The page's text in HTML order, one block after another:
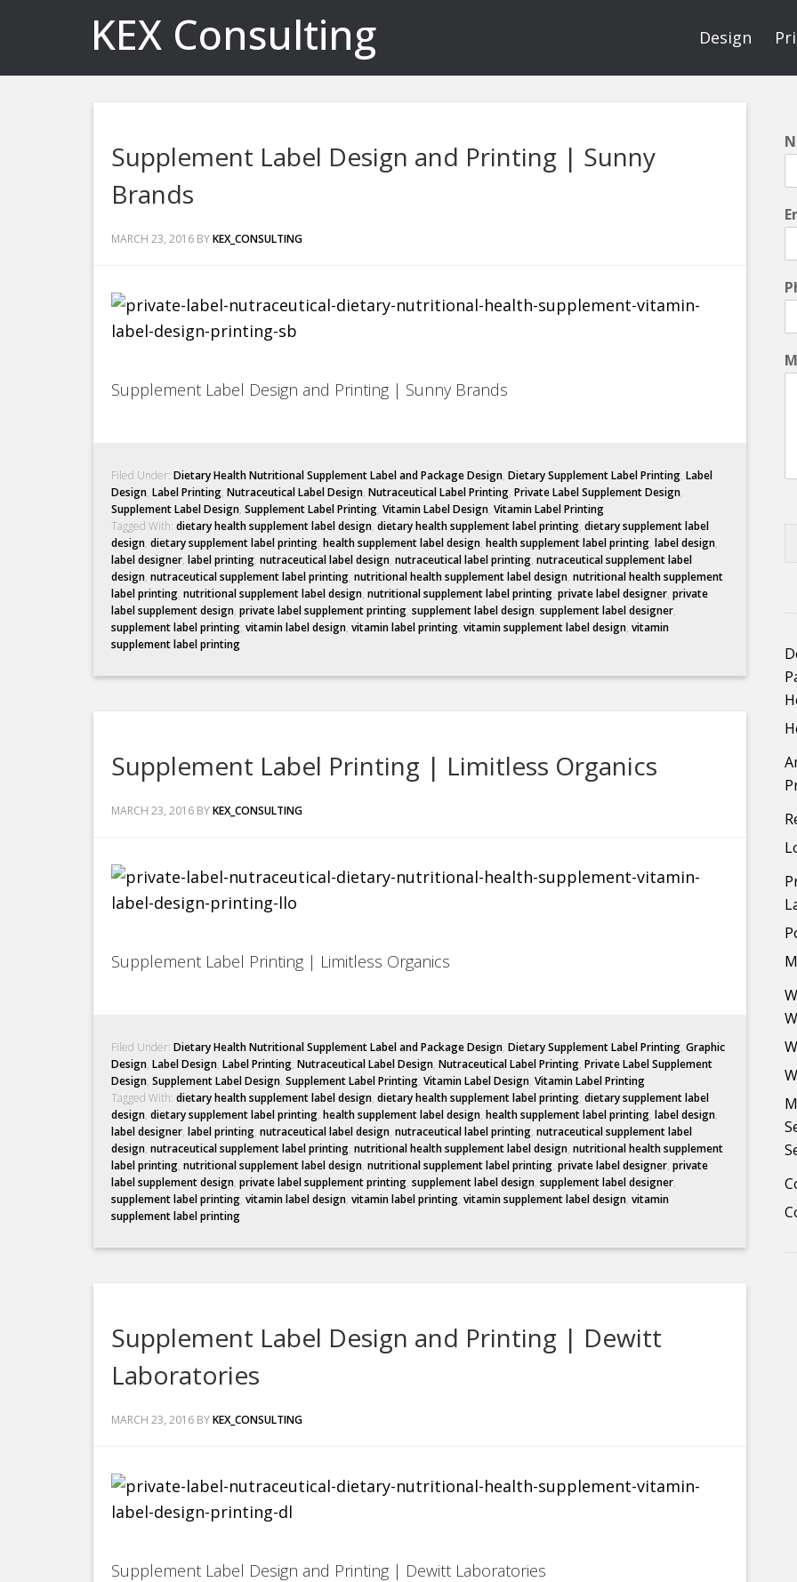
KEX Consulting Design
Supplement Label Design and Printing | Sunny
Brands
MARCH 23, 2016 BYKEX_CONSULTING
Supplement Label Design and Printing | Sunny Brands
Filed Under: Dietary Health Nutritional Supplement Label and Package Design, Dietary Supplement Label Printing, Label
Design, Label Printing, Nutraceutical Label Design, Nutraceutical Label Printing, Private Label Supplement Design,
Supplement Label Design, Supplement Label Printing, Vitamin Label Design, Vitamin Label Printing
Tagged With: dietary health supplement label design, dietary health supplement label printing, dietary supplement label
design, dietary supplement label printing, health supplement label design, health supplement label printing, label design,
label designer, label printing, nutraceutical label design, nutraceutical label printing, nutraceutical supplement label
design, nutraceutical supplement label printing, nutritional health supplement label design, nutritional health supplement
label printing, nutritional supplement label design, nutritional supplement label printing, private label designer, private
label supplement design, private label supplement printing, supplement label design, supplement label designer,
supplement label printing, vitamin label design, vitamin label printing, vitamin supplement label design, vitamin
supplement label printing
Supplement Label Printing | Limitless Organics
MARCH 23, 2016 BYKEX_CONSULTING
Supplement Label Printing | Limitless Organics
Filed Under: Dietary Health Nutritional Supplement Label and Package Design, Dietary Supplement Label Printing, Graphic
Design, Label Design, Label Printing, Nutraceutical Label Design, Nutraceutical Label Printing, Private Label Supplement
Design, Supplement Label Design, Supplement Label Printing, Vitamin Label Design, Vitamin Label Printing
Tagged With: dietary health supplement label design, dietary health supplement label printing, dietary supplement label
design, dietary supplement label printing, health supplement label design, health supplement label printing, label design,
label designer, label printing, nutraceutical label design, nutraceutical label printing, nutraceutical supplement label
design, nutraceutical supplement label printing, nutritional health supplement label design, nutritional health supplement
label printing, nutritional supplement label design, nutritional supplement label printing, private label designer, private
label supplement design, private label supplement printing, supplement label design, supplement label designer,
supplement label printing, vitamin label design, vitamin label printing, vitamin supplement label design, vitamin
supplement label printing
Supplement Label Design and Printing | Dewitt
Laboratories
MARCH 23, 2016 BYKEX_CONSULTING
Supplement Label Design and Printing | Dewitt Laboratories